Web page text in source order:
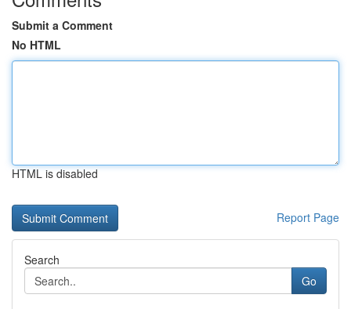
Submit a Comment
No HTML
HTML is disabled
Report Page
Search
Go